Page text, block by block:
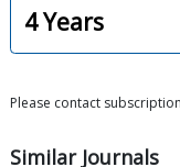
4Years
Please contact
Similar Journals